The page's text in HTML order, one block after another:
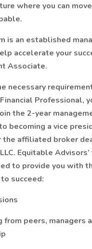
where you can
is an established
accelerate your
Associate.
necessary
Professional,
the 2-year
becoming a vice
the affiliated broker
Equitable
to provide you with
succeed:
from peers, managers